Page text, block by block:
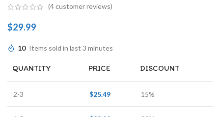
(4customer reviews)
$29.99
10 Items sold in last 3 minutes
QUANTITY PRICE DISCOUNT
2-3 $25.49 15%